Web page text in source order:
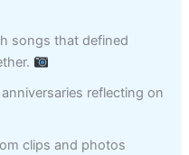
songs that defined
reflecting on
clips and photos